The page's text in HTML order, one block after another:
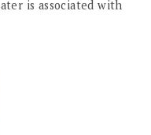
is associated with